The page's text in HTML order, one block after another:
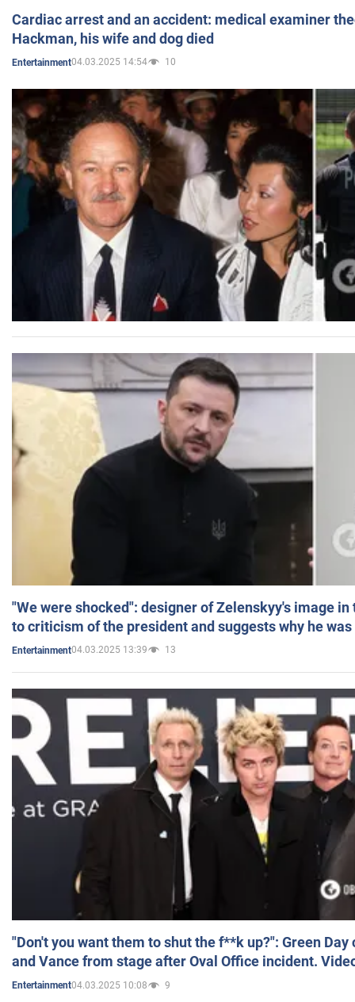
Cardiac arrest and an accident: medical examiner
Hackman, his wife and dog died
Entertainment04.03.2025 14:54 10
"We were shocked": designer of Zelenskyy's image
to criticism of the president and suggests why he
Entertainment04.03.2025 13:39 13
"Don't you want them to shut the f**k up?": Green
and Vance from stage after Oval Office incident.
Entertainment04.03.2025 10:08 9